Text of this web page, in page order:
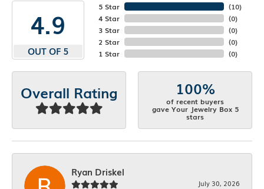
4.9
OUT OF 5
5 Star
4 Star
3 Star
2 Star
1 Star
(10)
(0)
(0)
(0)
(0)
Overall Rating 100%
of recent buyers
gave Your Jewelry Box 5
stars
Ryan Driskel
July 30, 2026